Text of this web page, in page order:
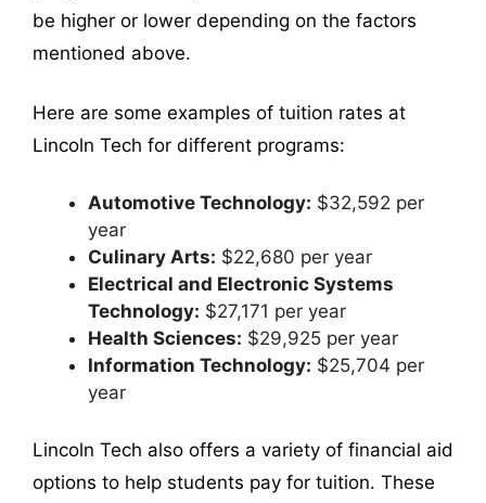
be higher or lower depending on the factors
mentioned above.
Here are some examples of tuition rates at
Lincoln Tech for different programs:
Automotive Technology: $32,592 per
year
Culinary Arts: $22,680 per year
Electrical and Electronic Systems
Technology: $27,171 per year
Health Sciences: $29,925 per year
Information Technology: $25,704 per
year
Lincoln Tech also offers a variety of financial aid
options to help students pay for tuition. These